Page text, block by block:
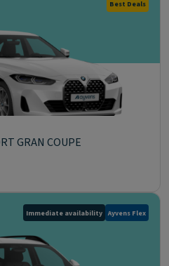
Best Deals
GRAN COUPE
Immediate availability Ayvens Flex